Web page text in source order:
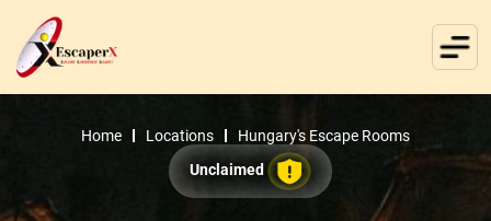
Home Locations
Hungary's Escape Rooms
Unclaimed